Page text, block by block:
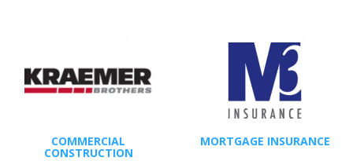
COMMERCIAL
CONSTRUCTION
MORTGAGE INSURANCE